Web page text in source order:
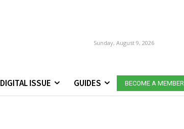
Sunday, August 9, 2026
DIGITAL ISSUE GUIDES BECOME A MEMBER